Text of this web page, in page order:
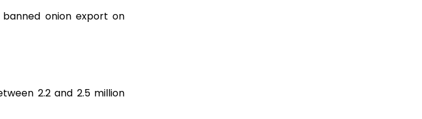
onion export on
2.2 and 2.5 million